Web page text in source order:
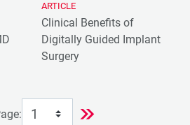
ARTICLE
Clinical Benefits of
Digitally Guided Implant
Surgery